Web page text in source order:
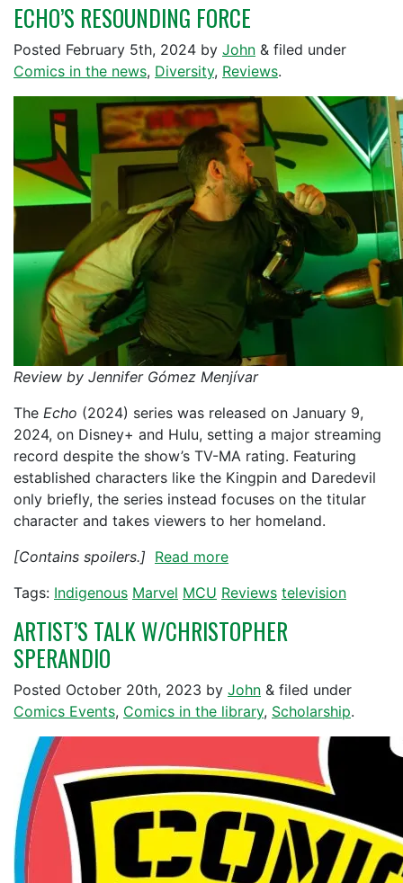
ECHO’S RESOUNDING FORCE
Posted February 5th, 2024 by John & filed under
Comics in the news, Diversity, Reviews.
Review by Jennifer Gómez Menjívar
The Echo (2024) series was released on January 9,
2024, on Disney+ and Hulu, setting a major streaming
record despite the show’s TV-MA rating. Featuring
established characters like the Kingpin and Daredevil
only briefly, the series instead focuses on the titular
character and takes viewers to her homeland.
[Contains spoilers.] Read more
Tags: Indigenous Marvel MCU Reviews television
ARTIST’S TALK W/CHRISTOPHER
SPERANDIO
Posted October 20th, 2023 by John & filed under
Comics Events, Comics in the library, Scholarship.